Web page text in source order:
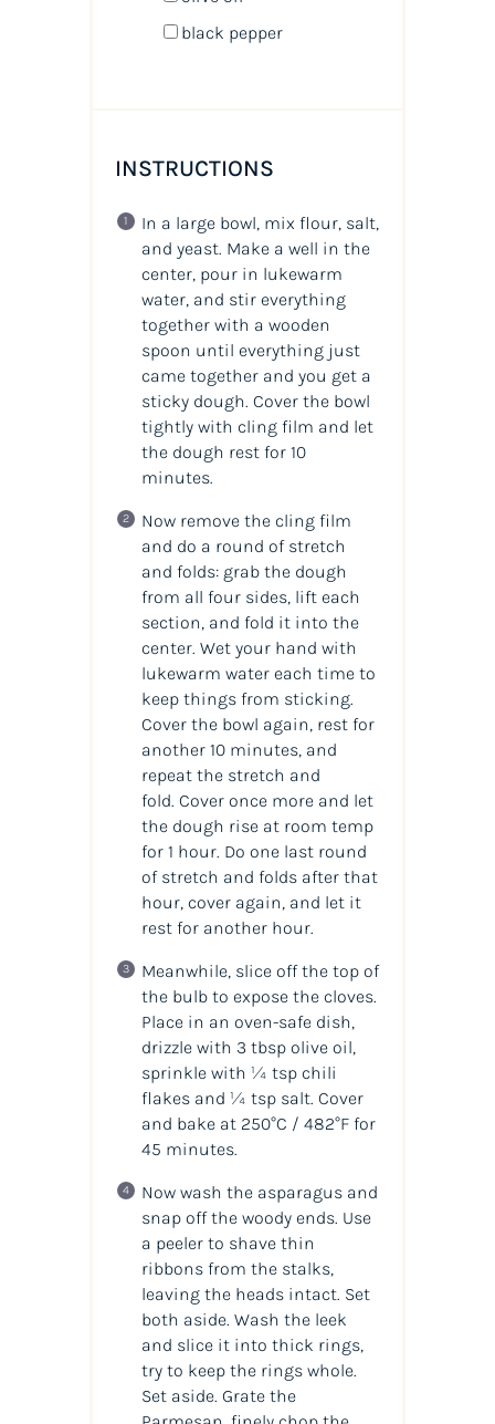
black pepper
INSTRUCTIONS
In a large bowl, mix flour, salt,
and yeast. Make a well in the
center, pour in lukewarm
water, and stir everything
together with a wooden
spoon until everything just
came together and you get a
sticky dough. Cover the bowl
tightly with cling film and let
the dough rest for 10
minutes.
Now remove the cling film
and do a round of stretch
and folds: grab the dough
from all four sides, lift each
section, and fold it into the
center. Wet your hand with
lukewarm water each time to
keep things from sticking.
Cover the bowl again, rest for
another 10 minutes, and
repeat the stretch and
fold. Cover once more and let
the dough rise at room temp
for 1 hour. Do one last round
of stretch and folds after that
hour, cover again, and let it
rest for another hour.
Meanwhile, slice off the top of
the bulb to expose the cloves.
Place in an oven-safe dish,
drizzle with 3 tbsp olive oil,
sprinkle with ¼ tsp chili
flakes and ¼ tsp salt. Cover
and bake at 250°C / 482°F for
45 minutes.
Now wash the asparagus and
snap off the woody ends. Use
a peeler to shave thin
ribbons from the stalks,
leaving the heads intact. Set
both aside. Wash the leek
and slice it into thick rings,
try to keep the rings whole.
Set aside. Grate the